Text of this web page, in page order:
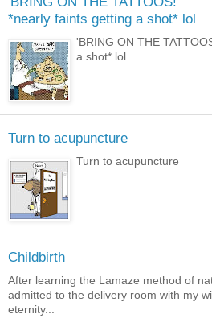
*nearly faints getting a shot* lol
'BRING ON THE
a shot* lol
Turn to acupuncture
Turn to acupuncture
Childbirth
After learning the Lamaze method of
admitted to the delivery room with my
eternity...